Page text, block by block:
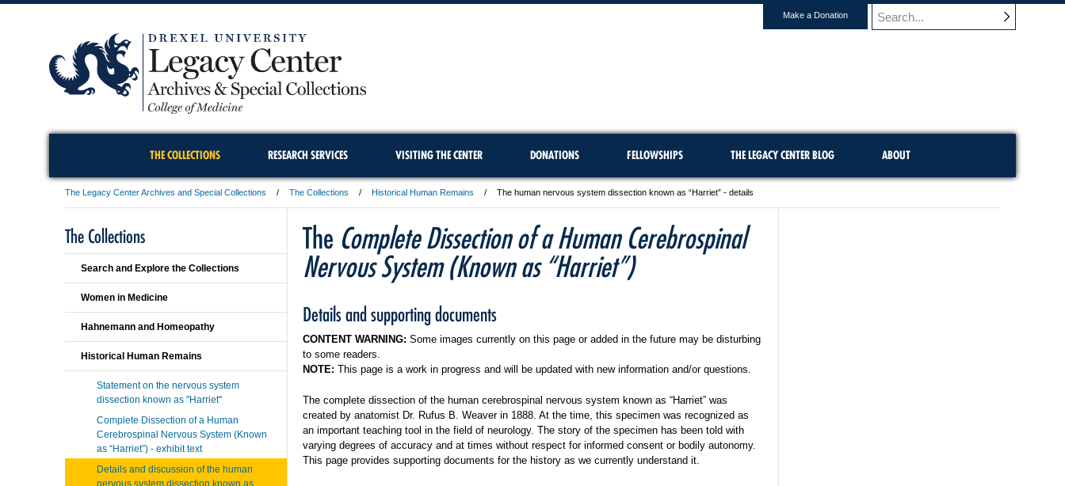
Make a Donation
THE COLLECTIONS RESEARCH SERVICES VISITING THE CENTER DONATIONS FELLOWSHIPS THE LEGACY CENTER BLOG ABOUT
The Legacy Center Archives and Special Collections The Collections Historical Human Remains The human nervous system dissection known as “Harriet” - details
The Complete Dissection of a Human Cerebrospinal
Nervous System (Known as “Harriet”)
Details and supporting documents
CONTENT WARNING: Some images currently on this page or added in the future may be disturbing
to some readers.
NOTE: This page is a work in progress and will be updated with new information and/or questions.
The complete dissection of the human cerebrospinal nervous system known as “Harriet” was
created by anatomist Dr. Rufus B. Weaver in 1888. At the time, this specimen was recognized as
an important teaching tool in the field of neurology. The story of the specimen has been told with
varying degrees of accuracy and at times without respect for informed consent or bodily autonomy.
This page provides supporting documents for the history as we currently understand it.
The Collections
Search and Explore the Collections
Women in Medicine
Hahnemann and Homeopathy
Historical Human Remains
Statement on the nervous system
dissection known as "Harriet"
Complete Dissection of a Human
Cerebrospinal Nervous System (Known
as “Harriet”) - exhibit text
Details and discussion of the human
nervous system dissection known as